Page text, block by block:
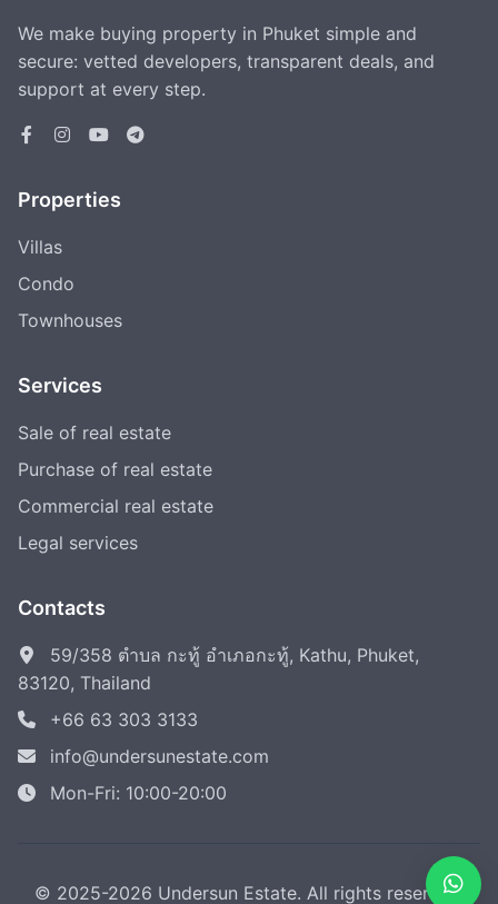
We make buying property in Phuket simple and
secure: vetted developers, transparent deals, and
support at every step.
Properties
Villas
Condo
Townhouses
Services
Sale of real estate
Purchase of real estate
Commercial real estate
Legal services
Contacts
59/358 ตำบล กะทู้ อำเภอกะทู้, Kathu, Phuket,
83120, Thailand
+66 63 303 3133
info@undersunestate.com
Mon-Fri: 10:00-20:00
© 2025-2026 Undersun Estate. All rights reserved.